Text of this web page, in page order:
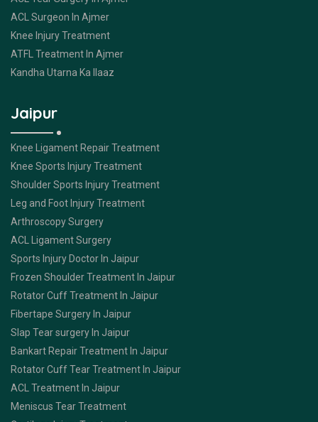
ACL Surgeon In Ajmer
Knee Injury Treatment
ATFL Treatment In Ajmer
Kandha Utarna Ka Ilaaz
Jaipur
Knee Ligament Repair Treatment
Knee Sports Injury Treatment
Shoulder Sports Injury Treatment
Leg and Foot Injury Treatment
Arthroscopy Surgery
ACL Ligament Surgery
Sports Injury Doctor In Jaipur
Frozen Shoulder Treatment In Jaipur
Rotator Cuff Treatment In Jaipur
Fibertape Surgery In Jaipur
Slap Tear surgery In Jaipur
Bankart Repair Treatment In Jaipur
Rotator Cuff Tear Treatment In Jaipur
ACL Treatment In Jaipur
Meniscus Tear Treatment